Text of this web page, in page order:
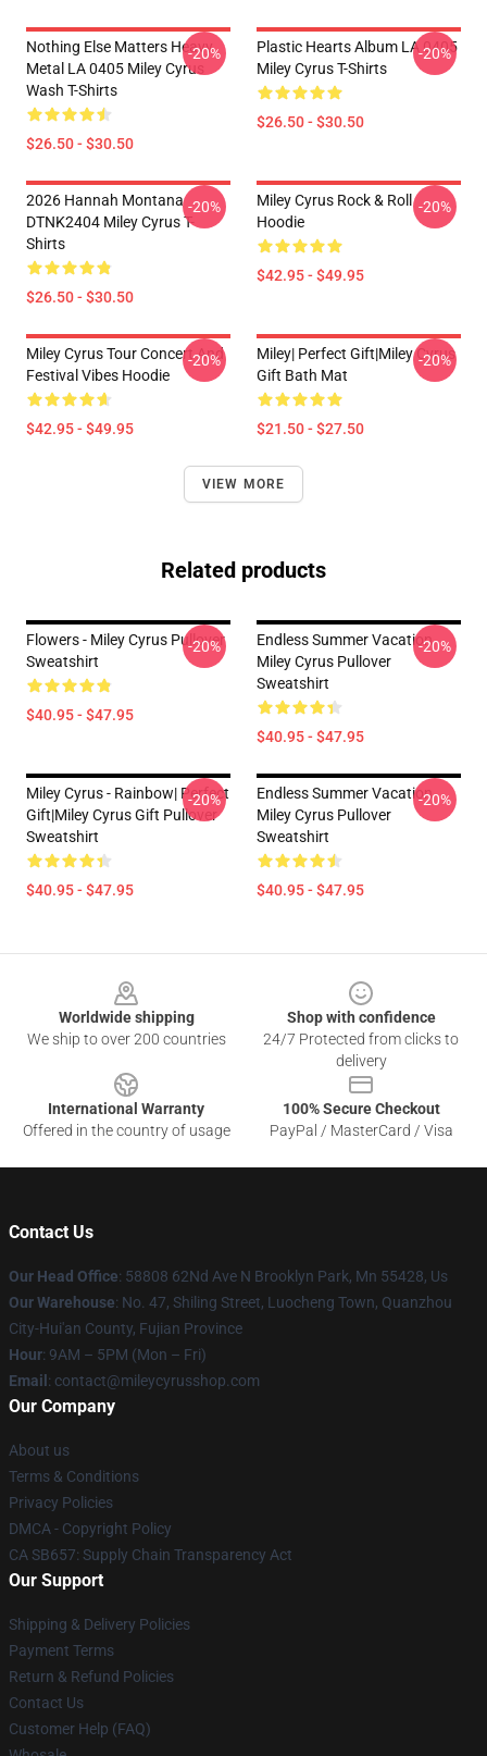
Nothing Else Matters Heavy
Metal LA 0405 Miley Cyrus
Wash T-Shirts
$26.50 - $30.50
-20%
Plastic Hearts Album LA 0405
Miley Cyrus T-Shirts
$26.50 - $30.50
-20%
2026 Hannah Montana
DTNK2404 Miley Cyrus T-
Shirts
$26.50 - $30.50
-20%
Miley Cyrus Rock & Roll
Hoodie
$42.95 - $49.95
-20%
Miley Cyrus Tour Concert And
Festival Vibes Hoodie
$42.95 - $49.95
-20%
Miley| Perfect Gift|miley Cyrus
Gift Bath Mat
$21.50 - $27.50
-20%
VIEW MORE
Related products
Flowers - Miley Cyrus Pullover
Sweatshirt
$40.95 - $47.95
-20%
Endless Summer Vacation
Miley Cyrus Pullover
Sweatshirt
$40.95 - $47.95
-20%
Miley Cyrus - Rainbow| Perfect
Gift|miley Cyrus Gift Pullover
Sweatshirt
$40.95 - $47.95
-20%
Endless Summer Vacation
Miley Cyrus Pullover
Sweatshirt
$40.95 - $47.95
-20%
Worldwide shipping
We ship to over 200 countries
Shop with confidence
24/7 Protected from clicks to
delivery
International Warranty
Offered in the country of usage
100% Secure Checkout
PayPal / MasterCard / Visa
Contact Us
Our Head Office: 58808 62Nd Ave N Brooklyn Park, Mn 55428, Us
Our Warehouse: No. 47, Shiling Street, Luocheng Town, Quanzhou
City-Hui'an County, Fujian Province
Hour: 9AM – 5PM (Mon – Fri)
Email : contact@mileycyrusshop.com
Our Company
About us
Terms & Conditions
Privacy Policies
DMCA - Copyright Policy
CA SB657: Supply Chain Transparency Act
Our Support
Shipping & Delivery Policies
Payment Terms
Return & Refund Policies
Contact Us
Customer Help (FAQ)